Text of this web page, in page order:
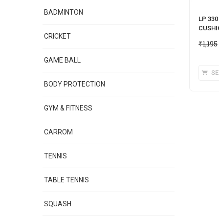
LP 330
₹1,195
BADMINTON
CRICKET
GAME BALL
BODY PROTECTION
GYM & FITNESS
CARROM
TENNIS
TABLE TENNIS
SQUASH